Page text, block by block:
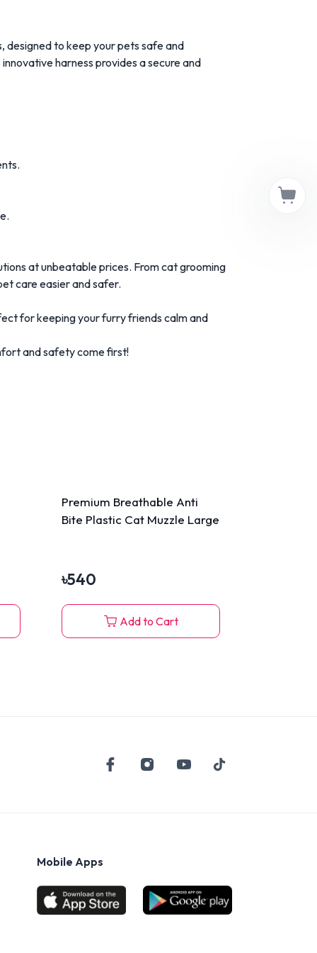
designed to keep your pets safe and
harness provides a secure and
at unbeatable prices. From cat grooming
care easier and safer.
for keeping your furry friends calm and
and safety come first!
Premium Breathable Anti
Bite Plastic Cat Muzzle Large
৳540
Add to Cart
Mobile Apps